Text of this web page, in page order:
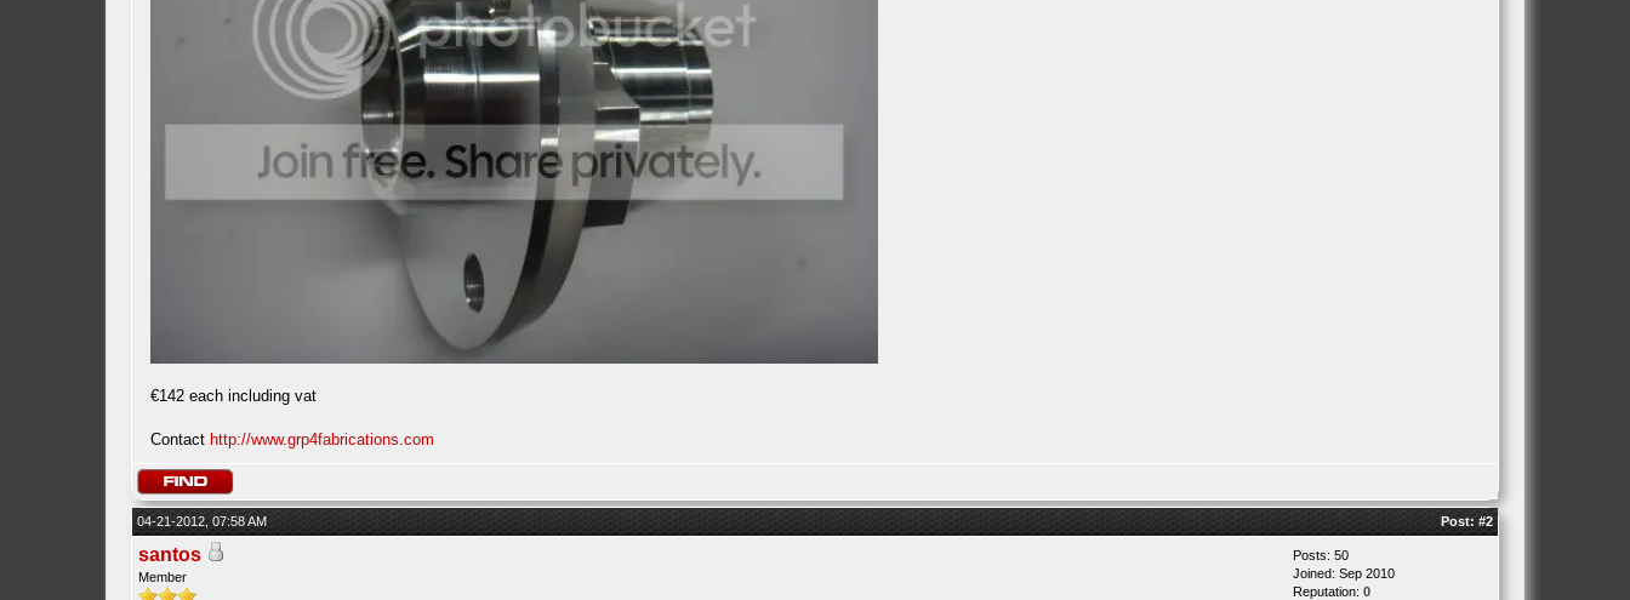
€142 each including vat
Contact http://www.grp4fabrications.com
04-21-2012, 07:58 AM Post: #2
santos
Member
Posts: 50
Joined: Sep 2010
Reputation: 0